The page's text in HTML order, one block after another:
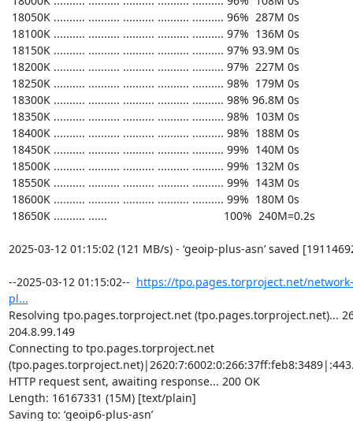
https://tpo.pages.torproject.net/
pl...